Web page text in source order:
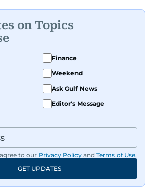
on Topics
Finance
Weekend
Ask Gulf News
Editor's Message
to our Privacy Policy and Terms of Use.
GET UPDATES